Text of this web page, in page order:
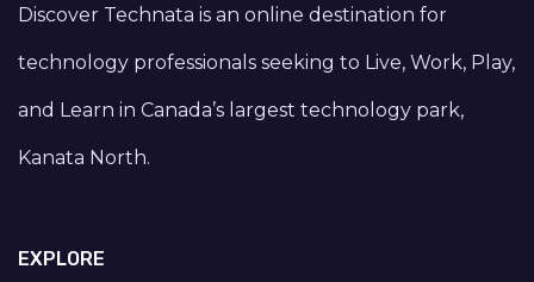
Discover Technata is an online destination for
technology professionals seeking to Live, Work, Play,
and Learn in Canada’s largest technology park,
Kanata North.
EXPLORE